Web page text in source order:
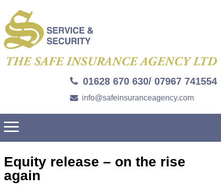
01628 670 630/ 07967 741554
info@safeinsuranceagency.com
Equity release – on the rise
again